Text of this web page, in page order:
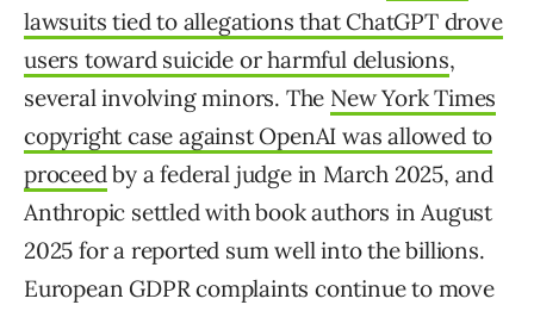
lawsuits tied to allegations that ChatGPT drove
users toward suicide or harmful delusions,
several involving minors. The New York Times
copyright case against OpenAI was allowed to
proceedby a federal judge in March 2025, and
Anthropic settled with book authors in August
2025 for a reported sum well into the billions.
European GDPR complaints continue to move